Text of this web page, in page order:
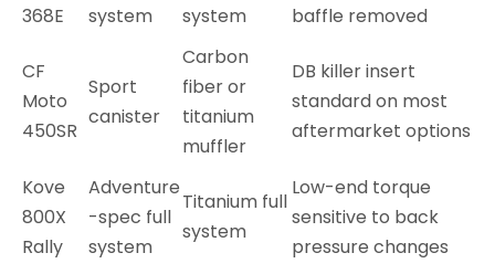
368E system system baffle removed
CF
Moto
450SR
Sport
canister
Carbon
fiber or
titanium
muffler
DB killer insert
standard on most
aftermarket options
Kove
800X
Rally
Adventure
-spec full
system
Titanium full
system
Low-end torque
sensitive to back
pressure changes